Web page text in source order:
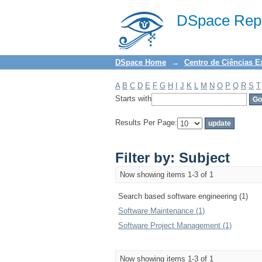
DSpace
Filter by: Subject
DSpace Home → Centro de Ciências
A B C D E F G H J K L M N O P Q R S T
Starts with
Results Per Page:
Filter by: Subject
Now showing items 1-3 of 1
Search based software engineering (1)
Software Maintenance (1)
Software Project Management (1)
Now showing items 1-3 of 1